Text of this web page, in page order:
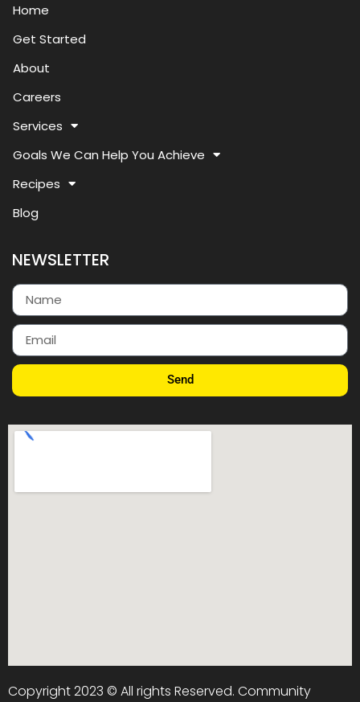
Home
Get Started
About
Careers
Services
Goals We Can Help You Achieve
Recipes
Blog
NEWSLETTER
Send
Copyright 2023 © All rights Reserved. Community